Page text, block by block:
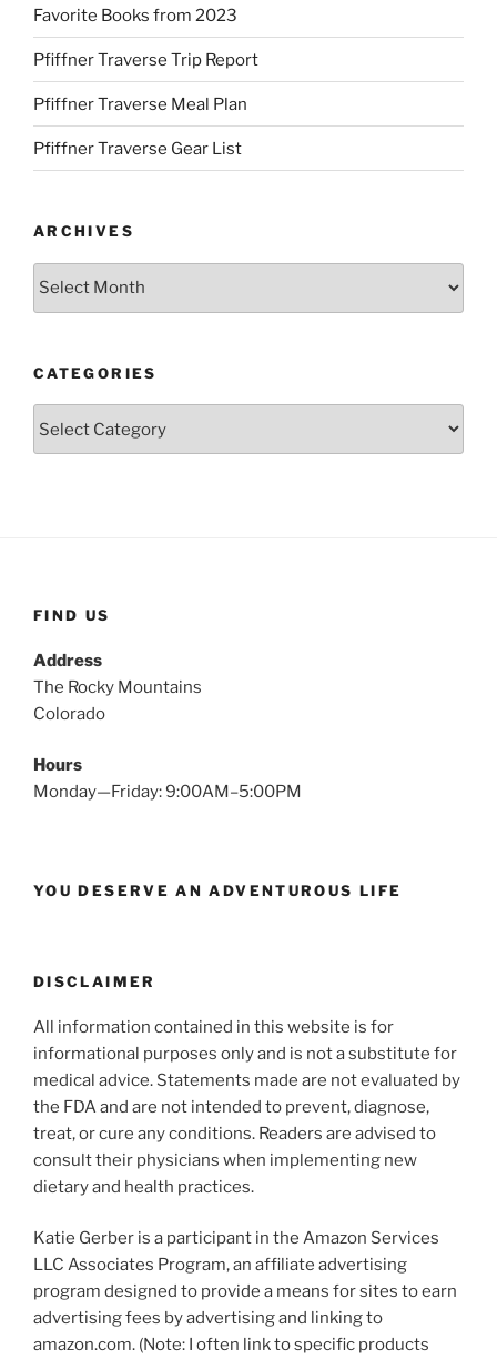
Favorite Books from 2023
Pfiffner Traverse Trip Report
Pfiffner Traverse Meal Plan
Pfiffner Traverse Gear List
ARCHIVES
Archives
CATEGORIES
FIND US
Address
The Rocky Mountains
Colorado
Hours
Monday—Friday: 9:00AM–5:00PM
YOU DESERVE AN ADVENTUROUS LIFE
DISCLAIMER
All information contained in this website is for
informational purposes only and is not a substitute for
medical advice. Statements made are not evaluated by
the FDA and are not intended to prevent, diagnose,
treat, or cure any conditions. Readers are advised to
consult their physicians when implementing new
dietary and health practices.
Katie Gerber is a participant in the Amazon Services
LLC Associates Program, an affiliate advertising
program designed to provide a means for sites to earn
advertising fees by advertising and linking to
amazon.com. (Note: I often link to specific products